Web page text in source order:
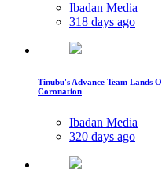
Ibadan Media
318 days ago
Tinubu's Advance Team Lands
Coronation
Ibadan Media
320 days ago